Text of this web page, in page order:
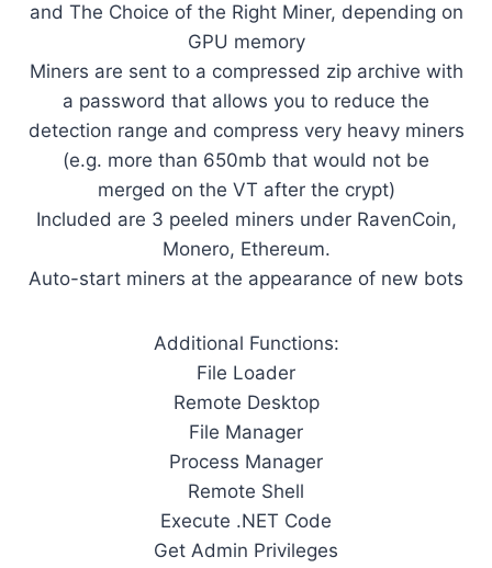
and The Choice of the Right Miner, depending on
GPU memory
Miners are sent to a compressed zip archive with
a password that allows you to reduce the
detection range and compress very heavy miners
(e.g. more than 650mb that would not be
merged on the VT after the crypt)
Included are 3 peeled miners under RavenCoin,
Monero, Ethereum.
Auto-start miners at the appearance of new bots
Additional Functions:
File Loader
Remote Desktop
File Manager
Process Manager
Remote Shell
Execute .NET Code
Get Admin Privileges